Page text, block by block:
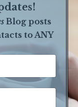
Blog posts
s to ANY